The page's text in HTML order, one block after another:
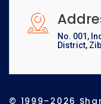
No. 001,
District,
© 1999–2026